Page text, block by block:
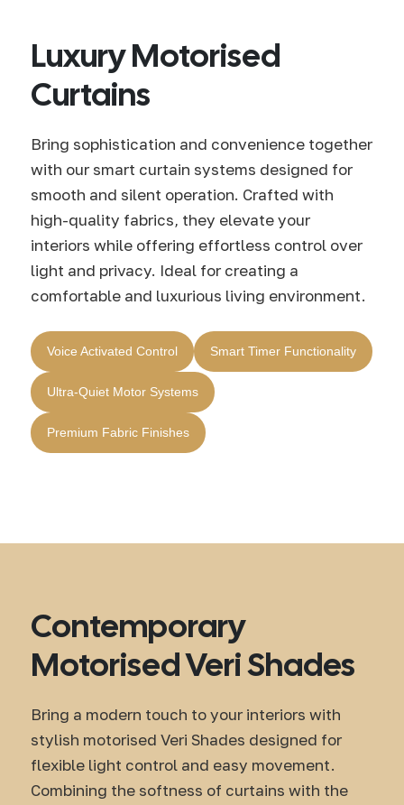
Luxury Motorised
Curtains
Bring sophistication and convenience together
with our smart curtain systems designed for
smooth and silent operation. Crafted with
high-quality fabrics, they elevate your
interiors while offering effortless control over
light and privacy. Ideal for creating a
comfortable and luxurious living environment.
Voice Activated Control Smart Timer Functionality
Ultra-Quiet Motor Systems
Premium Fabric Finishes
Contemporary
Motorised Veri Shades
Bring a modern touch to your interiors with
stylish motorised Veri Shades designed for
flexible light control and easy movement.
Combining the softness of curtains with the